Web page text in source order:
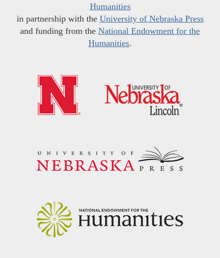
Humanities
in partnership with the University of Nebraska Press
and funding from the National Endowment for the
Humanities.